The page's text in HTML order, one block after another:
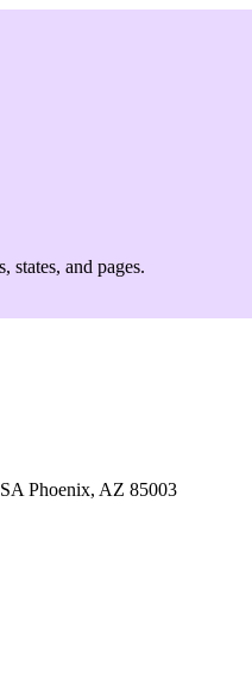
states, and pages.
Phoenix, AZ 85003